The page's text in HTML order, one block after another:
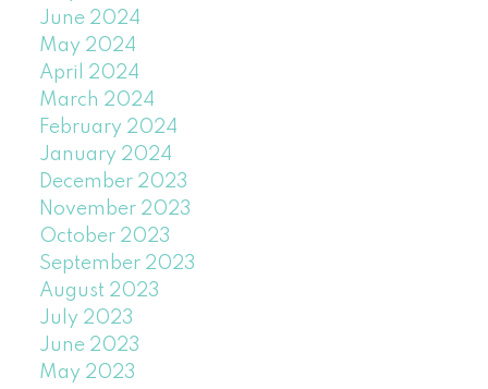
June 2024
May 2024
April 2024
March 2024
February 2024
January 2024
December 2023
November 2023
October 2023
September 2023
August 2023
July 2023
June 2023
May 2023